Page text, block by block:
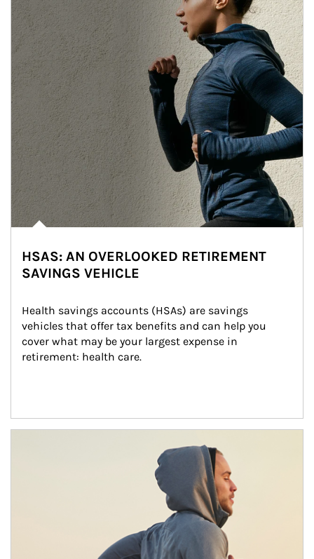
HSAS: AN OVERLOOKED RETIREMENT
SAVINGS VEHICLE
Health savings accounts (HSAs) are savings
vehicles that offer tax benefits and can help you
cover what may be your largest expense in
retirement: health care.